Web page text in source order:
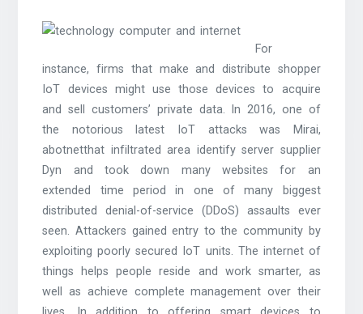
For
instance, firms that make and distribute shopper
IoT devices might use those devices to acquire
and sell customers’ private data. In 2016, one of
the notorious latest IoT attacks was Mirai,
abotnetthat infiltrated area identify server supplier
Dyn and took down many websites for an
extended time period in one of many biggest
distributed denial-of-service (DDoS) assaults ever
seen. Attackers gained entry to the community by
exploiting poorly secured IoT units. The internet of
things helps people reside and work smarter, as
well as achieve complete management over their